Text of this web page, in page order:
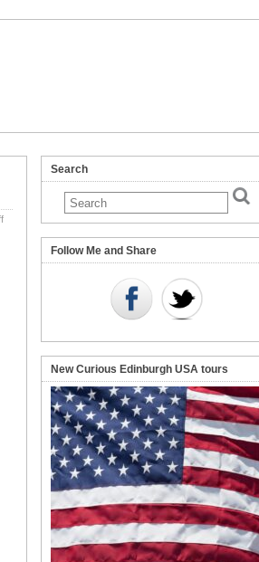
on
Search
Follow Me and Share
New Curious Edinburgh USA tours